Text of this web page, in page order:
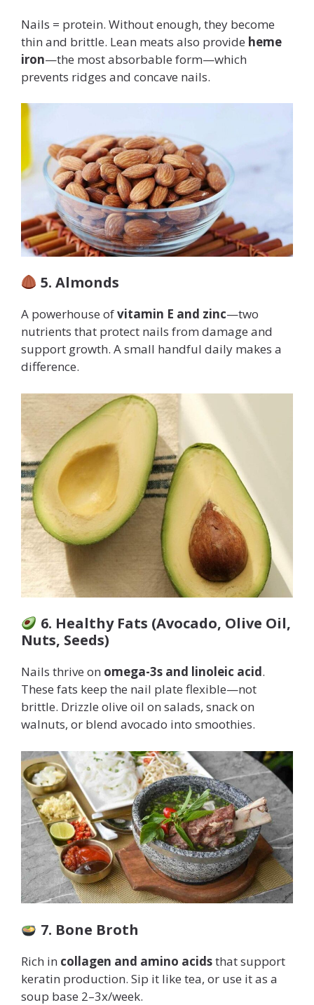
Nails = protein. Without enough, they become
thin and brittle. Lean meats also provide heme
iron—the most absorbable form—which
prevents ridges and concave nails.
5. Almonds
A powerhouse ofvitamin E and zinc—two
nutrients that protect nails from damage and
support growth. A small handful daily makes a
difference.
6. Healthy Fats (Avocado, Olive Oil,
Nuts, Seeds)
Nails thrive on omega-3s and linoleic acid.
These fats keep the nail plate flexible—not
brittle. Drizzle olive oil on salads, snack on
walnuts, or blend avocado into smoothies.
7. Bone Broth
Rich in collagen and amino acidsthat support
keratin production. Sip it like tea, or use it as a
soup base 2–3x/week.